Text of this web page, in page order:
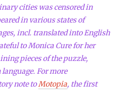
cities was censored in
in various states of
incl. translated into English
to Monica Cure for her
pieces of the puzzle,
For more
note toMotopia, the first